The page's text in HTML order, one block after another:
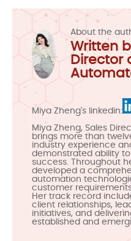
About the
Written
Director
Miya Zheng's linkedin:
Miya Zheng, Sales
brings more than
industry experience
demonstrated ability
success. Throughout
developed a
automation
customer
Her track record
client relationships,
initiatives, and
established and